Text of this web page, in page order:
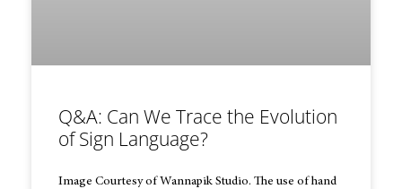
Q&A: Can We Trace the Evolution
of Sign Language?
Image Courtesy of Wannapik Studio. The use of hand